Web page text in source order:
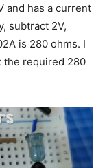
and has a current
subtract 2V,
is 280 ohms. I
the required 280